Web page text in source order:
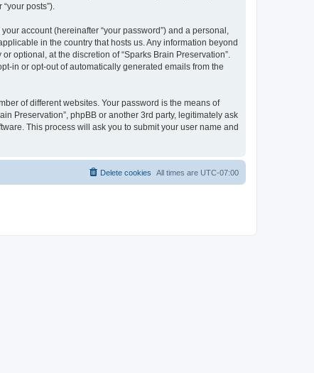
posts”).
account (hereinafter “your password”) and a personal,
in the country that hosts us. Any information beyond
optional, at the discretion of “Sparks Brain Preservation”.
in or opt-out of automatically generated emails from the
of different websites. Your password is the means of
Preservation”, phpBB or another 3rd party, legitimately ask
This process will ask you to submit your user name and
All times are UTC-07:00
Delete cookies